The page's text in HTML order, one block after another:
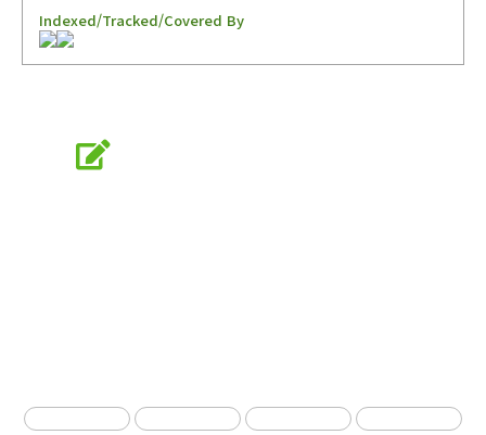
Indexed/Tracked/Covered By